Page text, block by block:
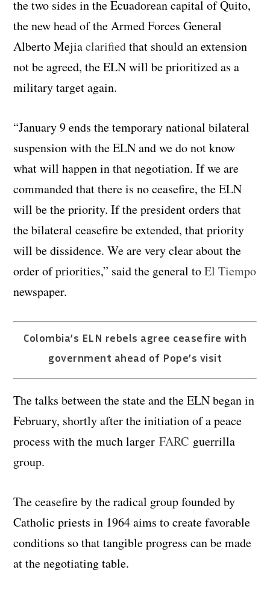
the two sides in the Ecuadorean capital of Quito,
the new head of the Armed Forces General
Alberto Mejiaclarifiedthat should an extension
not be agreed, the ELN will be prioritized as a
military target again.
“January 9 ends the temporary national bilateral
suspension with the ELN and we do not know
what will happen in that negotiation. If we are
commanded that there is no ceasefire, the ELN
will be the priority. If the president orders that
the bilateral ceasefire be extended, that priority
will be dissidence. We are very clear about the
order of priorities,” said the general toEl Tiempo
newspaper.
Colombia’s ELN rebels agree ceasefire with
government ahead of Pope’s visit
The talks between the state and the ELN began in
February, shortly after the initiation of a peace
process with the much largerFARC guerrilla
group.
The ceasefire by the radical group founded by
Catholic priests in 1964 aims to create favorable
conditions so that tangible progress can be made
at the negotiating table.